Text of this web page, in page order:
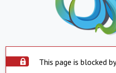
This page is blocked